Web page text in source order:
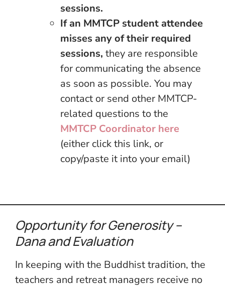
sessions.
If an MMTCP student attendee
misses any of their required
sessions, they are responsible
for communicating the absence
as soon as possible. You may
contact or send other MMTCP-
related questions to the
MMTCP Coordinator here
(either click this link, or
copy/paste it into your email)
Opportunity for Generosity –
Danaand Evaluation
In keeping with the Buddhist tradition, the
teachers and retreat managers receive no